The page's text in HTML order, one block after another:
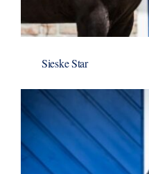
Sieske Star